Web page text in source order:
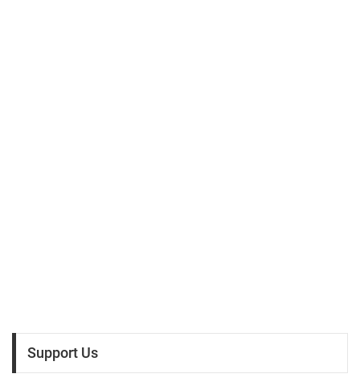
Support Us